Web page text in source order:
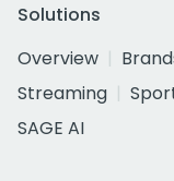
Solutions
Overview
Streaming
SAGE AI